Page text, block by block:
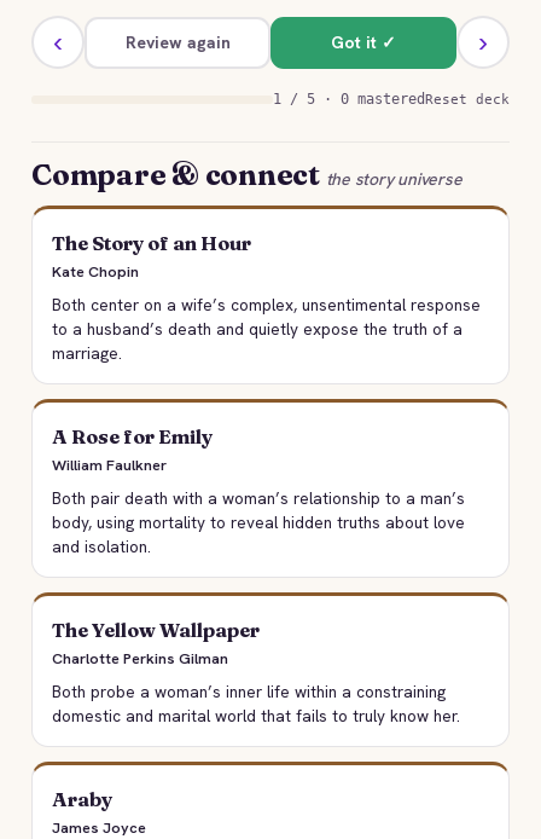
‹ Review again Got it ✓ ›
1 / 5 · 0 masteredReset deck
Compare & connect the story universe
The Story of an Hour
Kate Chopin
Both center on a wife’s complex, unsentimental response
to a husband’s death and quietly expose the truth of a
marriage.
A Rose for Emily
William Faulkner
Both pair death with a woman’s relationship to a man’s
body, using mortality to reveal hidden truths about love
and isolation.
The Yellow Wallpaper
Charlotte Perkins Gilman
Both probe a woman’s inner life within a constraining
domestic and marital world that fails to truly know her.
Araby
James Joyce